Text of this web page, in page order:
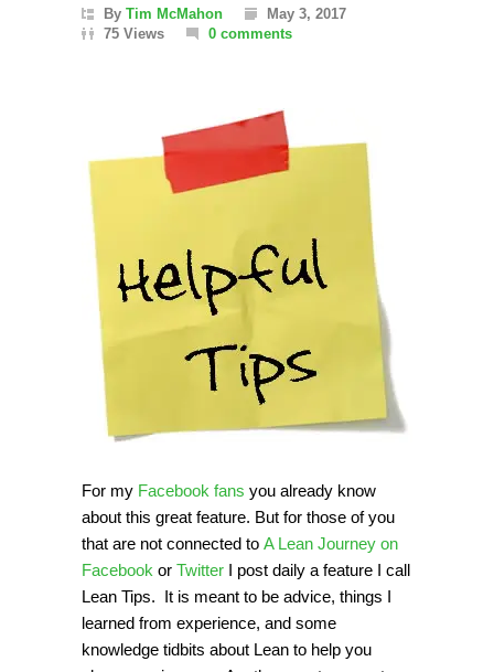
By Tim McMahon
May 3, 2017
75 Views
0 comments
For my Facebook fans you already know
about this great feature. But for those of you
that are not connected to A Lean Journey on
Facebook or Twitter I post daily a feature I call
Lean Tips. It is meant to be advice, things I
learned from experience, and some
knowledge tidbits about Lean to help you